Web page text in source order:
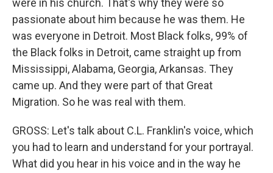
were in his church. That's why they were so
passionate about him because he was them. He
was everyone in Detroit. Most Black folks, 99% of
the Black folks in Detroit, came straight up from
Mississippi, Alabama, Georgia, Arkansas. They
came up. And they were part of that Great
Migration. So he was real with them.
GROSS: Let's talk about C.L. Franklin's voice, which
you had to learn and understand for your portrayal.
What did you hear in his voice and in the way he